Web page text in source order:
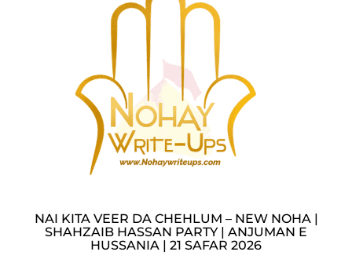
NAI KITA VEER DA CHEHLUM – NEW NOHA |
SHAHZAIB HASSAN PARTY | ANJUMAN E
HUSSANIA | 21 SAFAR 2026